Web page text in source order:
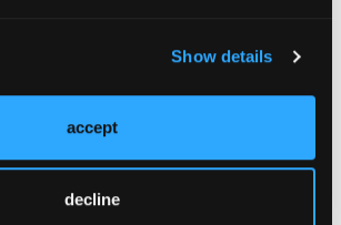
Show details
accept
decline
Consultant Issue
Issues